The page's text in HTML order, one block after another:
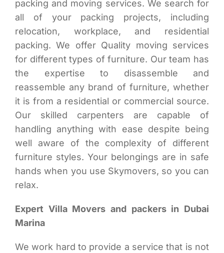
packing and moving services. We search for
all of your packing projects, including
relocation, workplace, and residential
packing. We offer Quality moving services
for different types of furniture. Our team has
the expertise to disassemble and
reassemble any brand of furniture, whether
it is from a residential or commercial source.
Our skilled carpenters are capable of
handling anything with ease despite being
well aware of the complexity of different
furniture styles. Your belongings are in safe
hands when you use Skymovers, so you can
relax.
Expert Villa Movers and packers in Dubai
Marina
We work hard to provide a service that is not